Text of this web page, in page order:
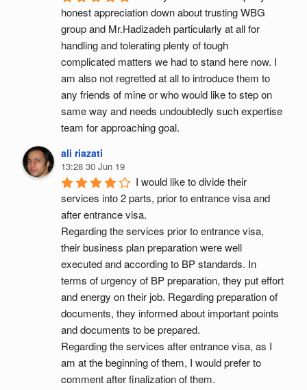
honest appreciation down about trusting WBG
group and Mr.Hadizadeh particularly at all for
handling and tolerating plenty of tough
complicated matters we had to stand here now. I
am also not regretted at all to introduce them to
any friends of mine or who would like to step on
same way and needs undoubtedly such expertise
team for approaching goal.
ali riazati
13:28 30 Jun 19
I would like to divide their
services into 2 parts, prior to entrance visa and
after entrance visa.
Regarding the services prior to entrance visa,
their business plan preparation were well
executed and according to BP standards. In
terms of urgency of BP preparation, they put effort
and energy on their job. Regarding preparation of
documents, they informed about important points
and documents to be prepared.
Regarding the services after entrance visa, as I
am at the beginning of them, I would prefer to
comment after finalization of them.